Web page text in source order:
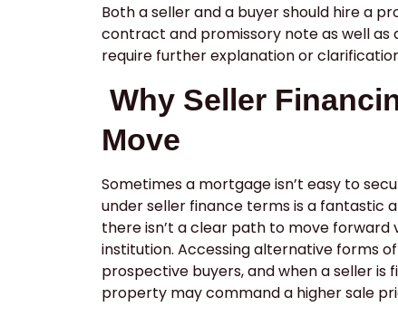
Both a seller and a buyer should hire a
contract and promissory note as well as
require further explanation or
Why Seller
Move
Sometimes a mortgage isn’t easy to
under seller finance terms is a fantastic
there isn’t a clear path to move forward
institution. Accessing alternative forms
prospective buyers, and when a seller is
property may command a higher sale